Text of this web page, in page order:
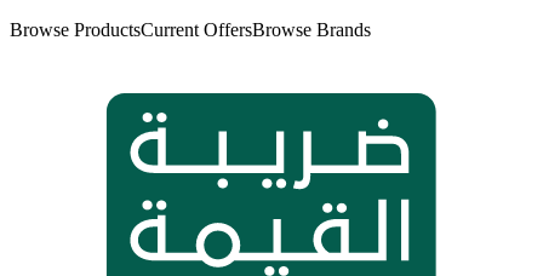
Browse ProductsCurrent OffersBrowse Brands